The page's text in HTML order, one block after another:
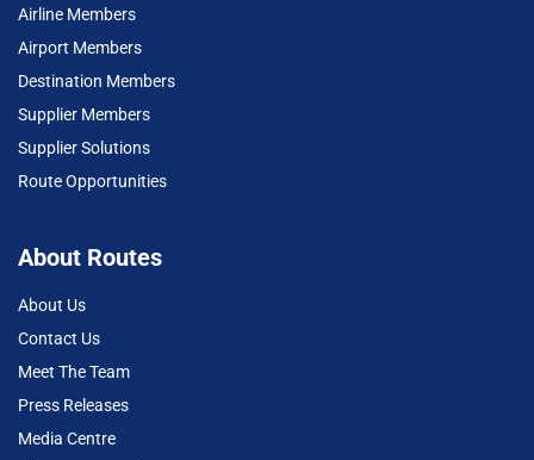
Airline Members
Airport Members
Destination Members
Supplier Members
Supplier Solutions
Route Opportunities
About Routes
About Us
Contact Us
Meet The Team
Press Releases
Media Centre